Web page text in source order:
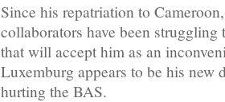
Since his repatriation to
collaborators have been
that will accept him as an
Luxemburg appears to be his new
hurting the BAS.